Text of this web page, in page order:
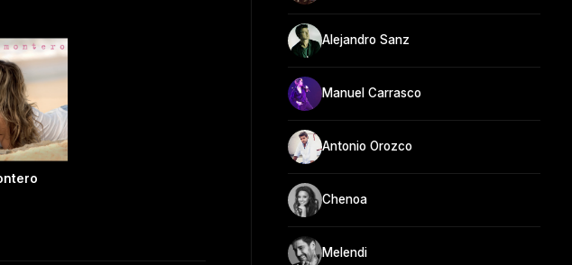
Alejandro Sanz
Manuel Carrasco
Antonio Orozco
Chenoa
Melendi